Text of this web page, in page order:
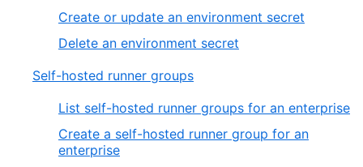
Create or update an environment secret
Delete an environment secret
Self-hosted runner groups
List self-hosted runner groups for an enterprise
Create a self-hosted runner group for an
enterprise